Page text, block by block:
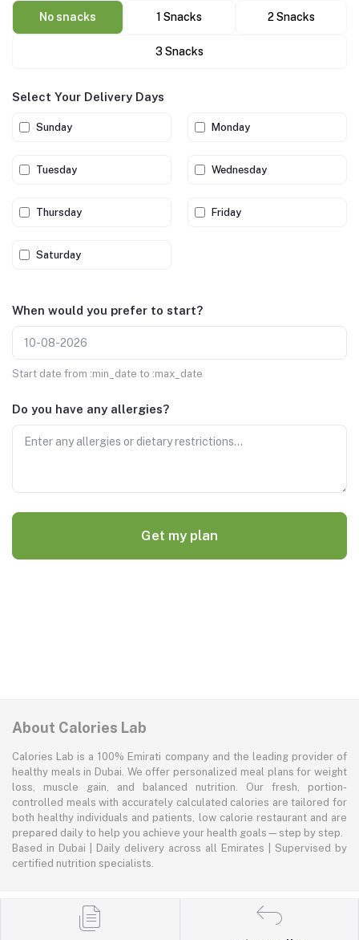
No snacks 1 Snacks 2 Snacks
3 Snacks
Select Your Delivery Days
Sunday Monday
Tuesday Wednesday
Thursday Friday
Saturday
When would you prefer to start?
Start date from :min_date to :max_date
Do you have any allergies?
Get my plan
About Calories Lab
Calories Lab is a 100% Emirati company and the leading provider of
healthy meals in Dubai. We offer personalized meal plans for weight
loss, muscle gain, and balanced nutrition. Our fresh, portion-
controlled meals with accurately calculated calories are tailored for
both healthy individuals and patients, low calorie restaurant and are
prepared daily to help you achieve your health goals—step by step.
Based in Dubai | Daily delivery across all Emirates | Supervised by
certified nutrition specialists.